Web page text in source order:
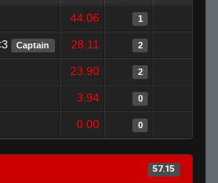
44.06 1
Captain 28.11 2
23.90 2
3.94 0
0.00 0
57.15